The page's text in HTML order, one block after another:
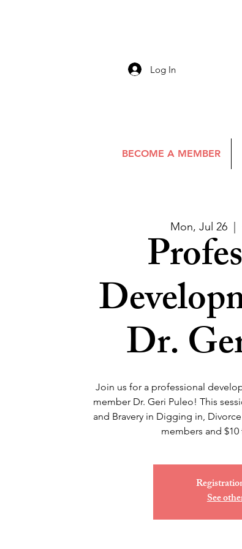
Log In
BECOME A MEMBER
Mon, Jul 26
  |
Dr.
Join us for a professional
member Dr. Geri Puleo! This
and Bravery in Digging in,
members and
See